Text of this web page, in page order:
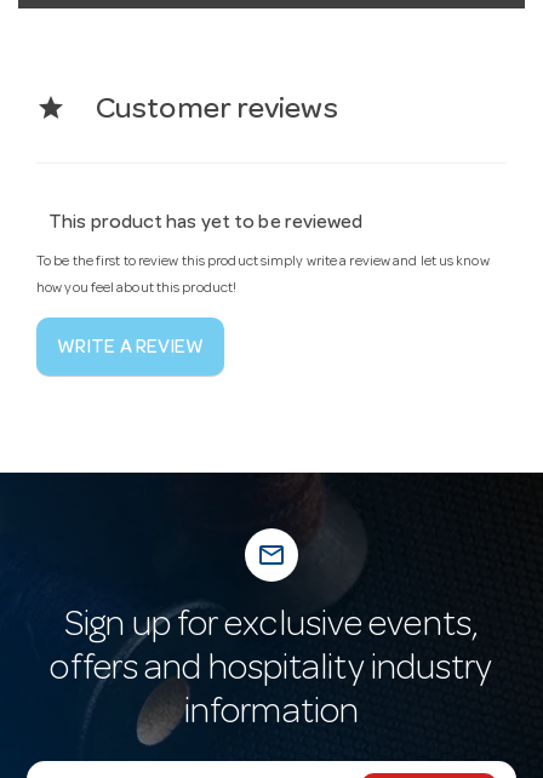
star Customer reviews
This product has yet to be reviewed
To be the first to review this product simply write a review and let us know
how you feel about this product!
WRITE A REVIEW
mail_outline
Sign up for exclusive events,
offers and hospitality industry
information